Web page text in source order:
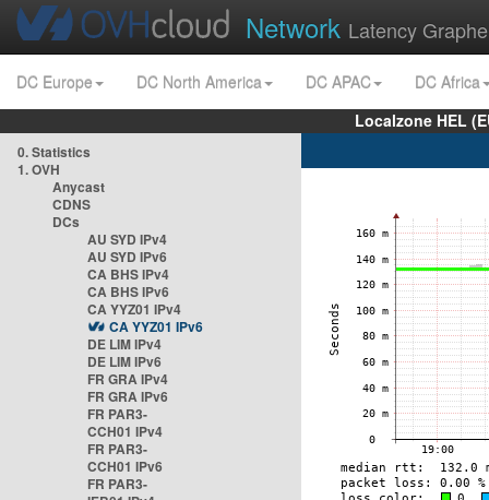
Network Latency
DC Europe DC North America DC APAC
DC Africa
Localzone HEL
0. Statistics
1. OVH
Anycast
CDNS
DCs
AU SYD IPv4
AU SYD IPv6
CA BHS IPv4
CA BHS IPv6
CA YYZ01 IPv4
CA YYZ01 IPv6
DE LIM IPv4
DE LIM IPv6
FR GRA IPv4
FR GRA IPv6
FR PAR3-
CCH01 IPv4
FR PAR3-
CCH01 IPv6
FR PAR3-